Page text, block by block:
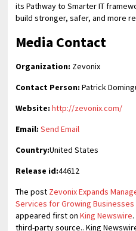
its Pathway to Smarter IT
build stronger, safer, and more
Media Contact
Organization: Zevonix
Contact Person: Patrick
Website: http://zevonix.com/
Email: Send Email
Country:United States
Release id:44612
The post Zevonix Expands
Services for Growing
appeared first onKing Newswire
third-party source.. King